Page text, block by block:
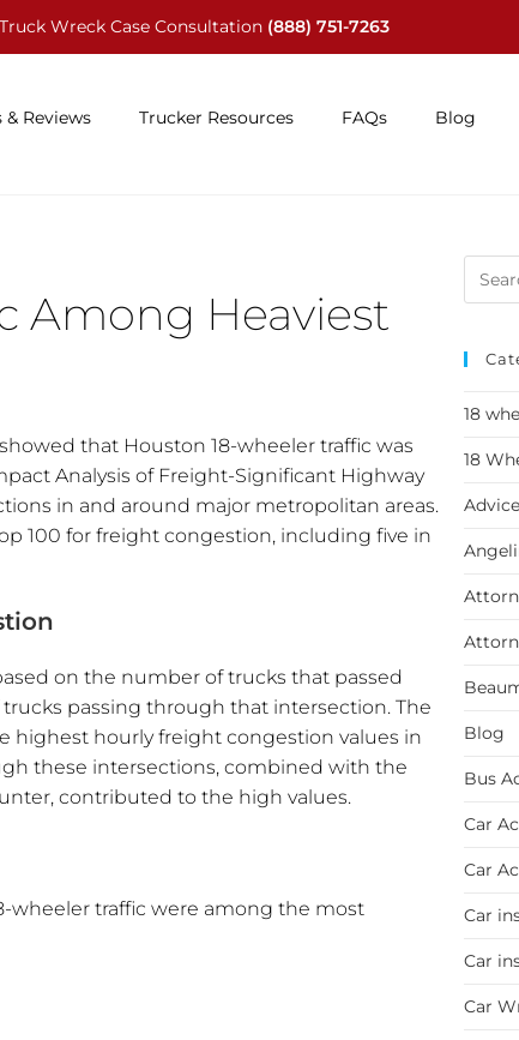
Truck Wreck Case Consultation (888) 751-7263
& Reviews Trucker Resources FAQs Blog
Among Heaviest
that Houston 18-wheeler traffic was
Analysis of Freight-Significant Highway
in and around major metropolitan areas.
100 for freight congestion, including five in
on the number of trucks that passed
passing through that intersection. The
highest hourly freight congestion values in
these intersections, combined with the
contributed to the high values.
wheeler traffic were among the most
18
18
Blog
Bus
Car
Car
Car
Car
Car